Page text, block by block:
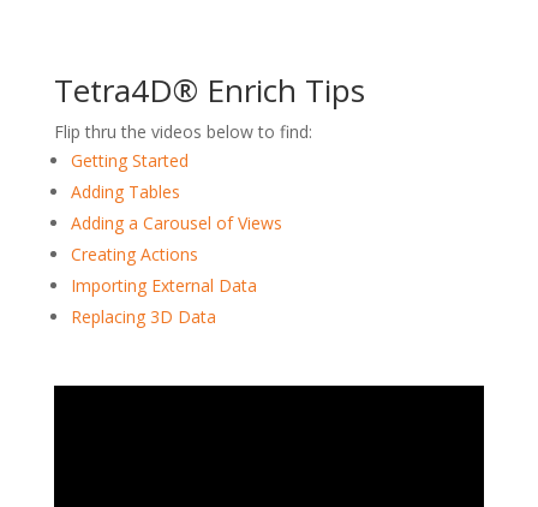
Tetra4D® Enrich Tips
Flip thru the videos below to find:
Getting Started
Adding Tables
Adding a Carousel of Views
Creating Actions
Importing External Data
Replacing 3D Data